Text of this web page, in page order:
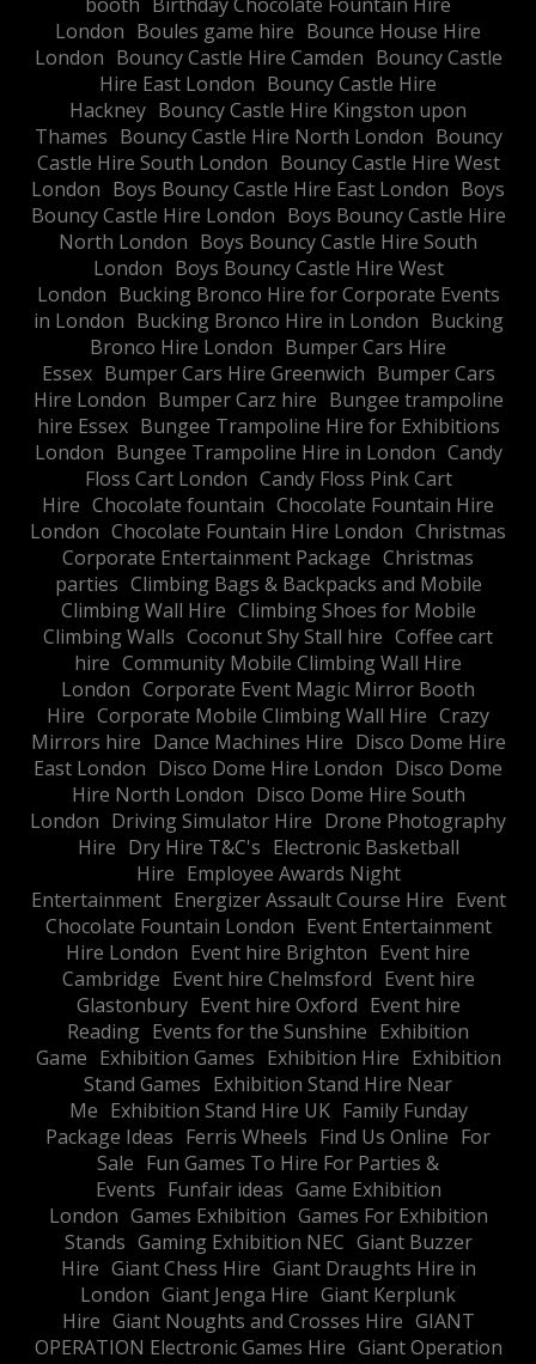
London Boules game hire Bounce House Hire
London Bouncy Castle Hire Camden Bouncy Castle
Hire East London Bouncy Castle Hire
Hackney Bouncy Castle Hire Kingston upon
Thames Bouncy Castle Hire North London Bouncy
Castle Hire South London Bouncy Castle Hire West
London Boys Bouncy Castle Hire East London Boys
Bouncy Castle Hire London Boys Bouncy Castle Hire
North London Boys Bouncy Castle Hire South
London Boys Bouncy Castle Hire West
London Bucking Bronco Hire for Corporate Events
in London Bucking Bronco Hire in London Bucking
Bronco Hire London Bumper Cars Hire
Essex Bumper Cars Hire Greenwich Bumper Cars
Hire London Bumper Carz hire Bungee trampoline
hire Essex Bungee Trampoline Hire for Exhibitions
London Bungee Trampoline Hire in London Candy
Floss Cart London Candy Floss Pink Cart
Hire Chocolate fountain Chocolate Fountain Hire
London Chocolate Fountain Hire London Christmas
Corporate Entertainment Package Christmas
parties Climbing Bags & Backpacks and Mobile
Climbing Wall Hire Climbing Shoes for Mobile
Climbing Walls Coconut Shy Stall hire Coffee cart
hire Community Mobile Climbing Wall Hire
London Corporate Event Magic Mirror Booth
Hire Corporate Mobile Climbing Wall Hire Crazy
Mirrors hire Dance Machines Hire Disco Dome Hire
East London Disco Dome Hire London Disco Dome
Hire North London Disco Dome Hire South
London Driving Simulator Hire Drone Photography
Hire Dry Hire T&C's Electronic Basketball
Hire Employee Awards Night
Entertainment Energizer Assault Course Hire Event
Chocolate Fountain London Event Entertainment
Hire London Event hire Brighton Event hire
Cambridge Event hire Chelmsford Event hire
Glastonbury Event hire Oxford Event hire
Reading Events for the Sunshine Exhibition
Game Exhibition Games Exhibition Hire Exhibition
Stand Games Exhibition Stand Hire Near
Me Exhibition Stand Hire UK Family Funday
Package Ideas Ferris Wheels Find Us Online For
Sale Fun Games To Hire For Parties &
Events Funfair ideas Game Exhibition
London Games Exhibition Games For Exhibition
Stands Gaming Exhibition NEC Giant Buzzer
Hire Giant Chess Hire Giant Draughts Hire in
London Giant Jenga Hire Giant Kerplunk
Hire Giant Noughts and Crosses Hire GIANT
OPERATION Electronic Games Hire Giant Operation